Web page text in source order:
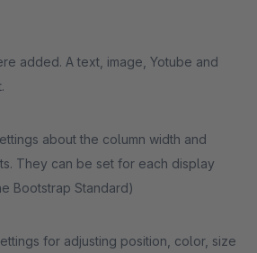
added. A text, image, Yotube and
about the column width and
They can be set for each display
Bootstrap Standard)
for adjusting position, color, size